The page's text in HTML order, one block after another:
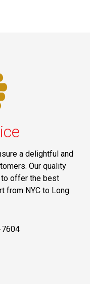
a delightful and
Our quality
offer the best
from NYC to Long